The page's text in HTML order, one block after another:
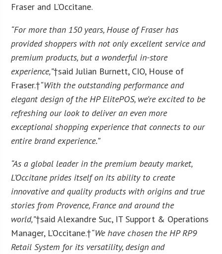
Fraser and L’Occitane.
“For more than 150 years, House of Fraser has
provided shoppers with not only excellent service and
premium products, but a wonderful in-store
experience,”†said Julian Burnett, CIO, House of
Fraser.†“With the outstanding performance and
elegant design of the HP ElitePOS, we’re excited to be
refreshing our look to deliver an even more
exceptional shopping experience that connects to our
entire brand experience.”
“As a global leader in the premium beauty market,
L’Occitane prides itself on its ability to create
innovative and quality products with origins and true
stories from Provence, France and around the
world,”†said Alexandre Suc, IT Support & Operations
Manager, L’Occitane.†“We have chosen the HP RP9
Retail System for its versatility, design and